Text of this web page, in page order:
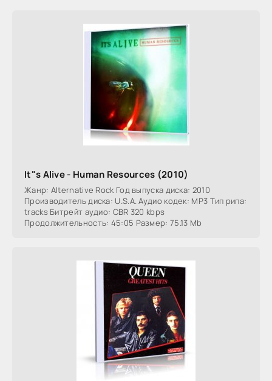
It"s Alive - Human Resources (2010)
Жанр: Alternative Rock Год выпуска диска: 2010
Производитель диска: U.S.A. Аудио кодек: MP3 Тип рипа:
tracks Битрейт аудио: CBR 320 kbps
Продолжительность: 45:05 Размер: 75.13 Mb